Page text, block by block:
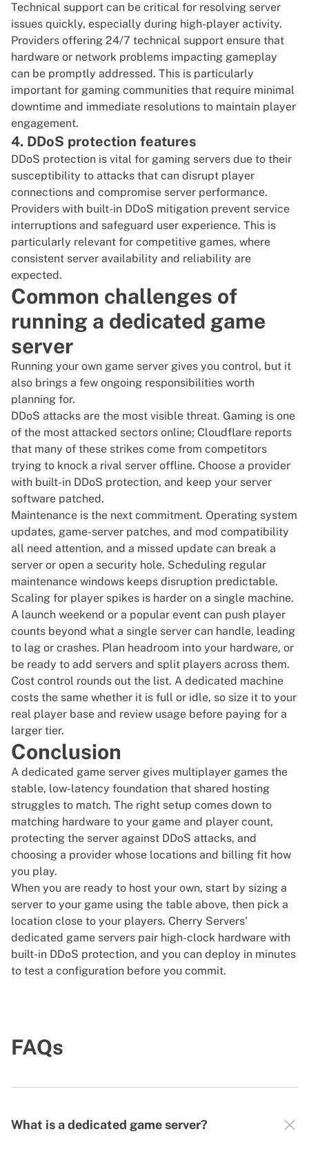
Technical support can be critical for resolving server
issues quickly, especially during high-player activity.
Providers offering 24/7 technical support ensure that
hardware or network problems impacting gameplay
can be promptly addressed. This is particularly
important for gaming communities that require minimal
downtime and immediate resolutions to maintain player
engagement.
4. DDoS protection features
DDoS protection is vital for gaming servers due to their
susceptibility to attacks that can disrupt player
connections and compromise server performance.
Providers with built-in DDoS mitigation prevent service
interruptions and safeguard user experience. This is
particularly relevant for competitive games, where
consistent server availability and reliability are
expected.
Common challenges of
running a dedicated game
server
Running your own game server gives you control, but it
also brings a few ongoing responsibilities worth
planning for.
DDoS attacks are the most visible threat. Gaming is one
of the most attacked sectors online; Cloudflare reports
that many of these strikes come from competitors
trying to knock a rival server offline. Choose a provider
with built-in DDoS protection, and keep your server
software patched.
Maintenance is the next commitment. Operating system
updates, game-server patches, and mod compatibility
all need attention, and a missed update can break a
server or open a security hole. Scheduling regular
maintenance windows keeps disruption predictable.
Scaling for player spikes is harder on a single machine.
A launch weekend or a popular event can push player
counts beyond what a single server can handle, leading
to lag or crashes. Plan headroom into your hardware, or
be ready to add servers and split players across them.
Cost control rounds out the list. A dedicated machine
costs the same whether it is full or idle, so size it to your
real player base and review usage before paying for a
larger tier.
Conclusion
A dedicated game server gives multiplayer games the
stable, low-latency foundation that shared hosting
struggles to match. The right setup comes down to
matching hardware to your game and player count,
protecting the server against DDoS attacks, and
choosing a provider whose locations and billing fit how
you play.
When you are ready to host your own, start by sizing a
server to your game using the table above, then pick a
location close to your players. Cherry Servers'
dedicated game servers pair high-clock hardware with
built-in DDoS protection, and you can deploy in minutes
to test a configuration before you commit.
FAQs
What is a dedicated game server?